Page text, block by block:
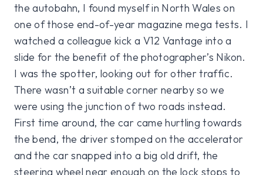
the autobahn, I found myself in North Wales on
one of those end-of-year magazine mega tests. I
watched a colleague kick a V12 Vantage into a
slide for the benefit of the photographer’s Nikon.
I was the spotter, looking out for other traffic.
There wasn’t a suitable corner nearby so we
were using the junction of two roads instead.
First time around, the car came hurtling towards
the bend, the driver stomped on the accelerator
and the car snapped into a big old drift, the
steering wheel near enough on the lock stops to